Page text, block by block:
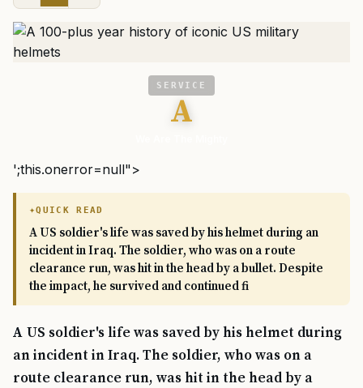
SERVICE
A
';this.onerror=null">
QUICK READ
A US soldier's life was saved by his helmet during an
incident in Iraq. The soldier, who was on a route
clearance run, was hit in the head by a bullet. Despite
the impact, he survived and continued fi
A US soldier's life was saved by his helmet during
an incident in Iraq. The soldier, who was on a
route clearance run, was hit in the head by a